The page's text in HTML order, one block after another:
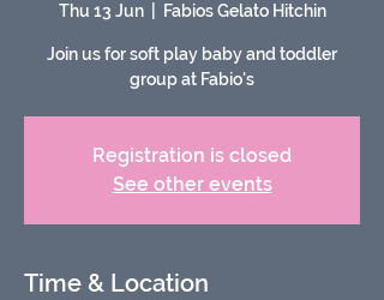
Thu 13 Jun
  |
Fabios Gelato Hitchin
Join us for soft play baby and toddler
group at Fabio's
Registration is closed
See other events
Time & Location